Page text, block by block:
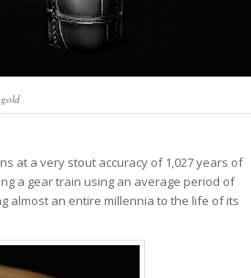
at a very stout accuracy of 1,027 years of
a gear train using an average period of
almost an entire millennia to the life of its